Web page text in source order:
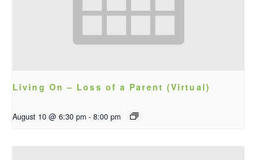
Living On – Loss of a Parent (Virtual)
August 10 @ 6:30 pm - 8:00 pm